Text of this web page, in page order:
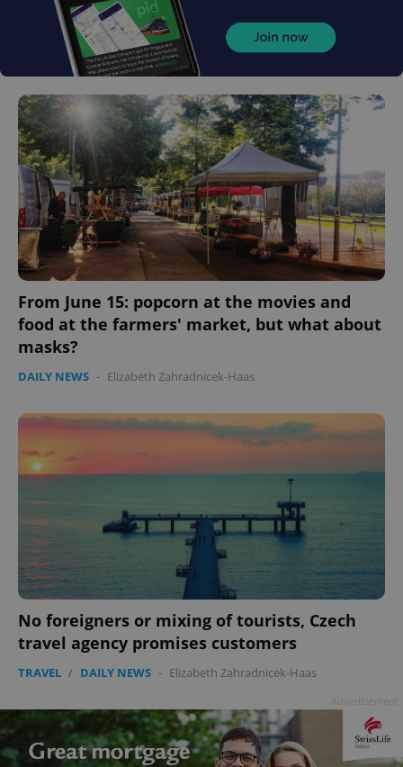
From June 15: popcorn at the movies and
food at the farmers' market, but what about
masks?
DAILY NEWS - Elizabeth Zahradnicek-Haas
No foreigners or mixing of tourists, Czech
travel agency promises customers
TRAVEL / DAILY NEWS - Elizabeth Zahradnicek-Haas